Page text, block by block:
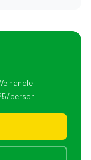
handle
person.